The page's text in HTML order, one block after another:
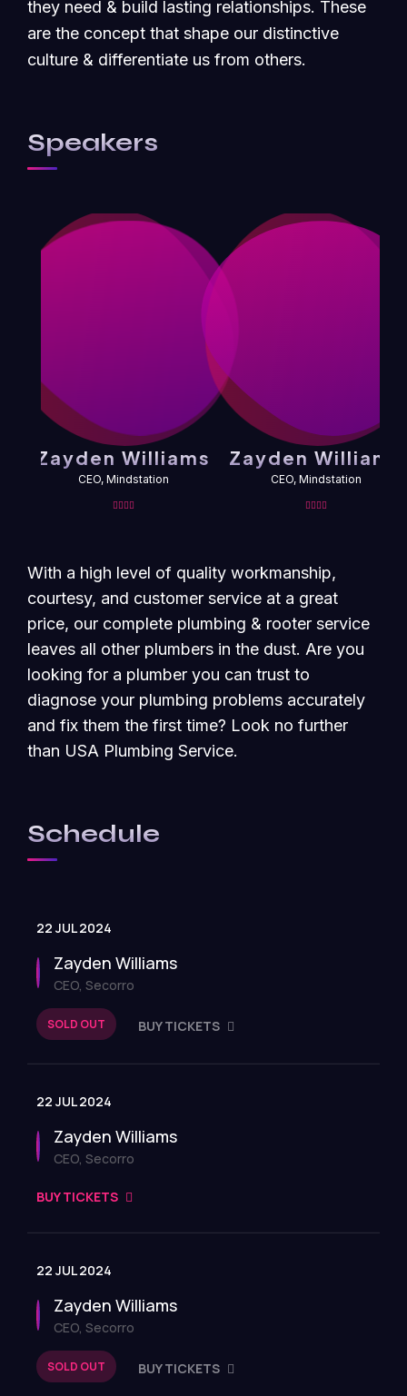
they need & build lasting relationships. These
are the concept that shape our distinctive
culture & differentiate us from others.
Speakers
Zayden Williams
CEO, Mindstation
Zayden Williams
CEO, Mindstation
With a high level of quality workmanship,
courtesy, and customer service at a great
price, our complete plumbing & rooter service
leaves all other plumbers in the dust. Are you
looking for a plumber you can trust to
diagnose your plumbing problems accurately
and fix them the first time? Look no further
than USA Plumbing Service.
Schedule
22 JUL 2024
Zayden Williams
CEO, Secorro
SOLD OUT BUY TICKETS
22 JUL 2024
Zayden Williams
CEO, Secorro
BUY TICKETS
22 JUL 2024
Zayden Williams
CEO, Secorro
SOLD OUT BUY TICKETS